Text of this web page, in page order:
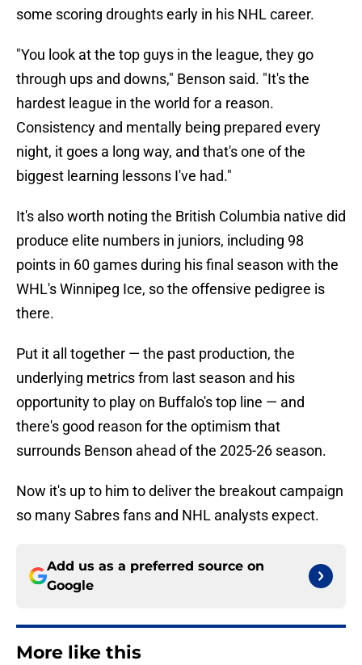
some scoring droughts early in his NHL career.
"You look at the top guys in the league, they go
through ups and downs," Benson said. "It's the
hardest league in the world for a reason.
Consistency and mentally being prepared every
night, it goes a long way, and that's one of the
biggest learning lessons I've had."
It's also worth noting the British Columbia native did
produce elite numbers in juniors, including 98
points in 60 games during his final season with the
WHL's Winnipeg Ice, so the offensive pedigree is
there.
Put it all together — the past production, the
underlying metrics from last season and his
opportunity to play on Buffalo's top line — and
there's good reason for the optimism that
surrounds Benson ahead of the 2025-26 season.
Now it's up to him to deliver the breakout campaign
so many Sabres fans and NHL analysts expect.
Add us as a preferred source on
Google
More like this